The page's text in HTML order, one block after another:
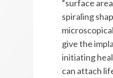
“surface
spiraling
give the
initiating
can attach